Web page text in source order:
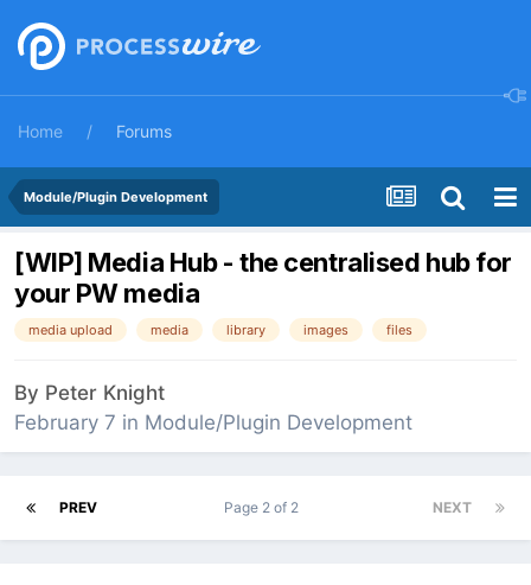
Home Forums
Module/Plugin Development
[WIP] Media Hub - the centralised hub for
your PW media
media upload media library images files
By Peter Knight
February 7 in Module/Plugin Development
PREV NEXT
Page 2 of 2